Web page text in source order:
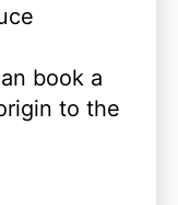
book a
to the